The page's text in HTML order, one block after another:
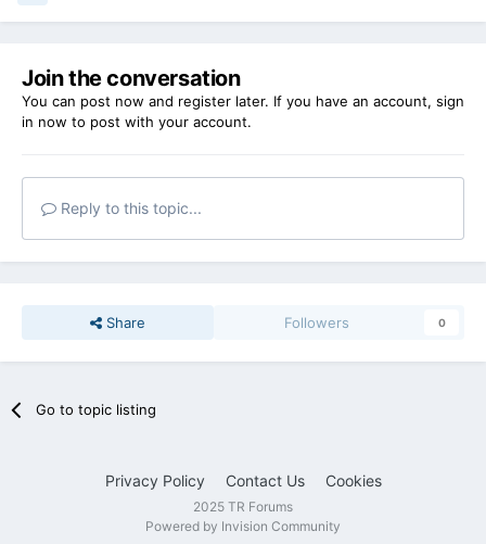
Join the conversation
You can post now and register later. If you have an account, sign
in now to post with your account.
Reply to this topic...
Share Followers 0
Go to topic listing
Privacy Policy Contact Us Cookies
2025 TR Forums
Powered by Invision Community